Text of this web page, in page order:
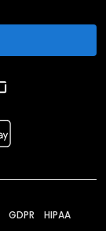
GDPR HIPAA